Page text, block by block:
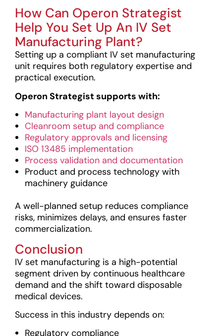
How Can Operon Strategist
Help You Set Up An IV Set
Manufacturing Plant?
Setting up a compliant IV set manufacturing
unit requires both regulatory expertise and
practical execution.
Operon Strategist supports with:
Manufacturing plant layout design
Cleanroom setup and compliance
Regulatory approvals and licensing
ISO 13485 implementation
Process validation and documentation
Product and process technology with
machinery guidance
A well-planned setup reduces compliance
risks, minimizes delays, and ensures faster
commercialization.
Conclusion
IV set manufacturing is a high-potential
segment driven by continuous healthcare
demand and the shift toward disposable
medical devices.
Success in this industry depends on:
Regulatory compliance